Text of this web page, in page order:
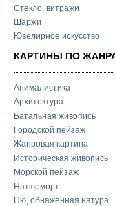
Стекло, витражи
Шаржи
Ювелирное искусство
КАРТИНЫ ПО
Анималистика
Архитектура
Батальная живопись
Городской пейзаж
Жанровая картина
Историческая живопись
Морской пейзаж
Натюрморт
Ню, обнаженная натура